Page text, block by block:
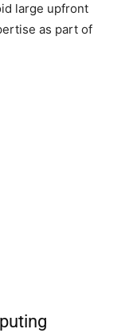
large upfront
as part of